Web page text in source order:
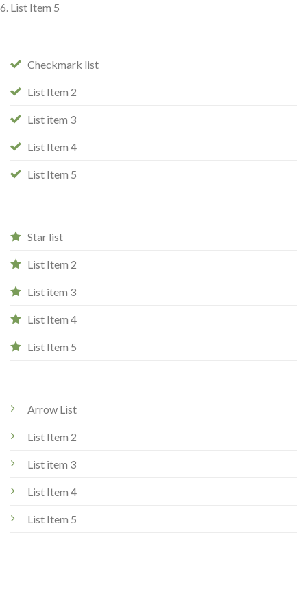
List Item 5
Checkmark list
List Item 2
List item 3
List Item 4
List Item 5
Star list
List Item 2
List item 3
List Item 4
List Item 5
Arrow List
List Item 2
List item 3
List Item 4
List Item 5